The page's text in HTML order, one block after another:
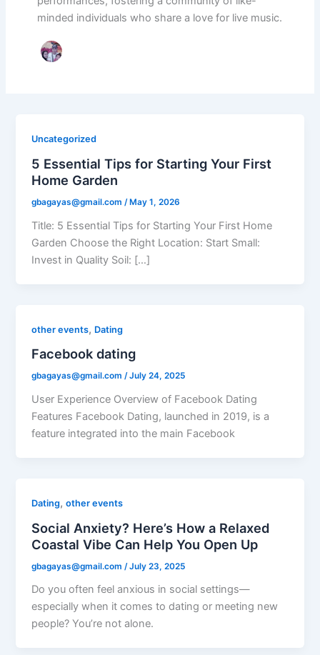
minded individuals who share a love for live music.
Uncategorized
5 Essential Tips for Starting Your First
Home Garden
gbagayas@gmail.com/May 1, 2026
Title: 5 Essential Tips for Starting Your First Home
Garden Choose the Right Location: Start Small:
Invest in Quality Soil: […]
other events, Dating
Facebook dating
gbagayas@gmail.com/July 24, 2025
User Experience Overview of Facebook Dating
Features Facebook Dating, launched in 2019, is a
feature integrated into the main Facebook
Dating,other events
Social Anxiety? Here’s How a Relaxed
Coastal Vibe Can Help You Open Up
gbagayas@gmail.com /July 23, 2025
Do you often feel anxious in social settings—
especially when it comes to dating or meeting new
people? You’re not alone.